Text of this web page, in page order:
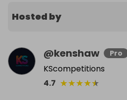
Hosted by
@kenshaw Pro
KScompetitions
4.7 ★★★★★